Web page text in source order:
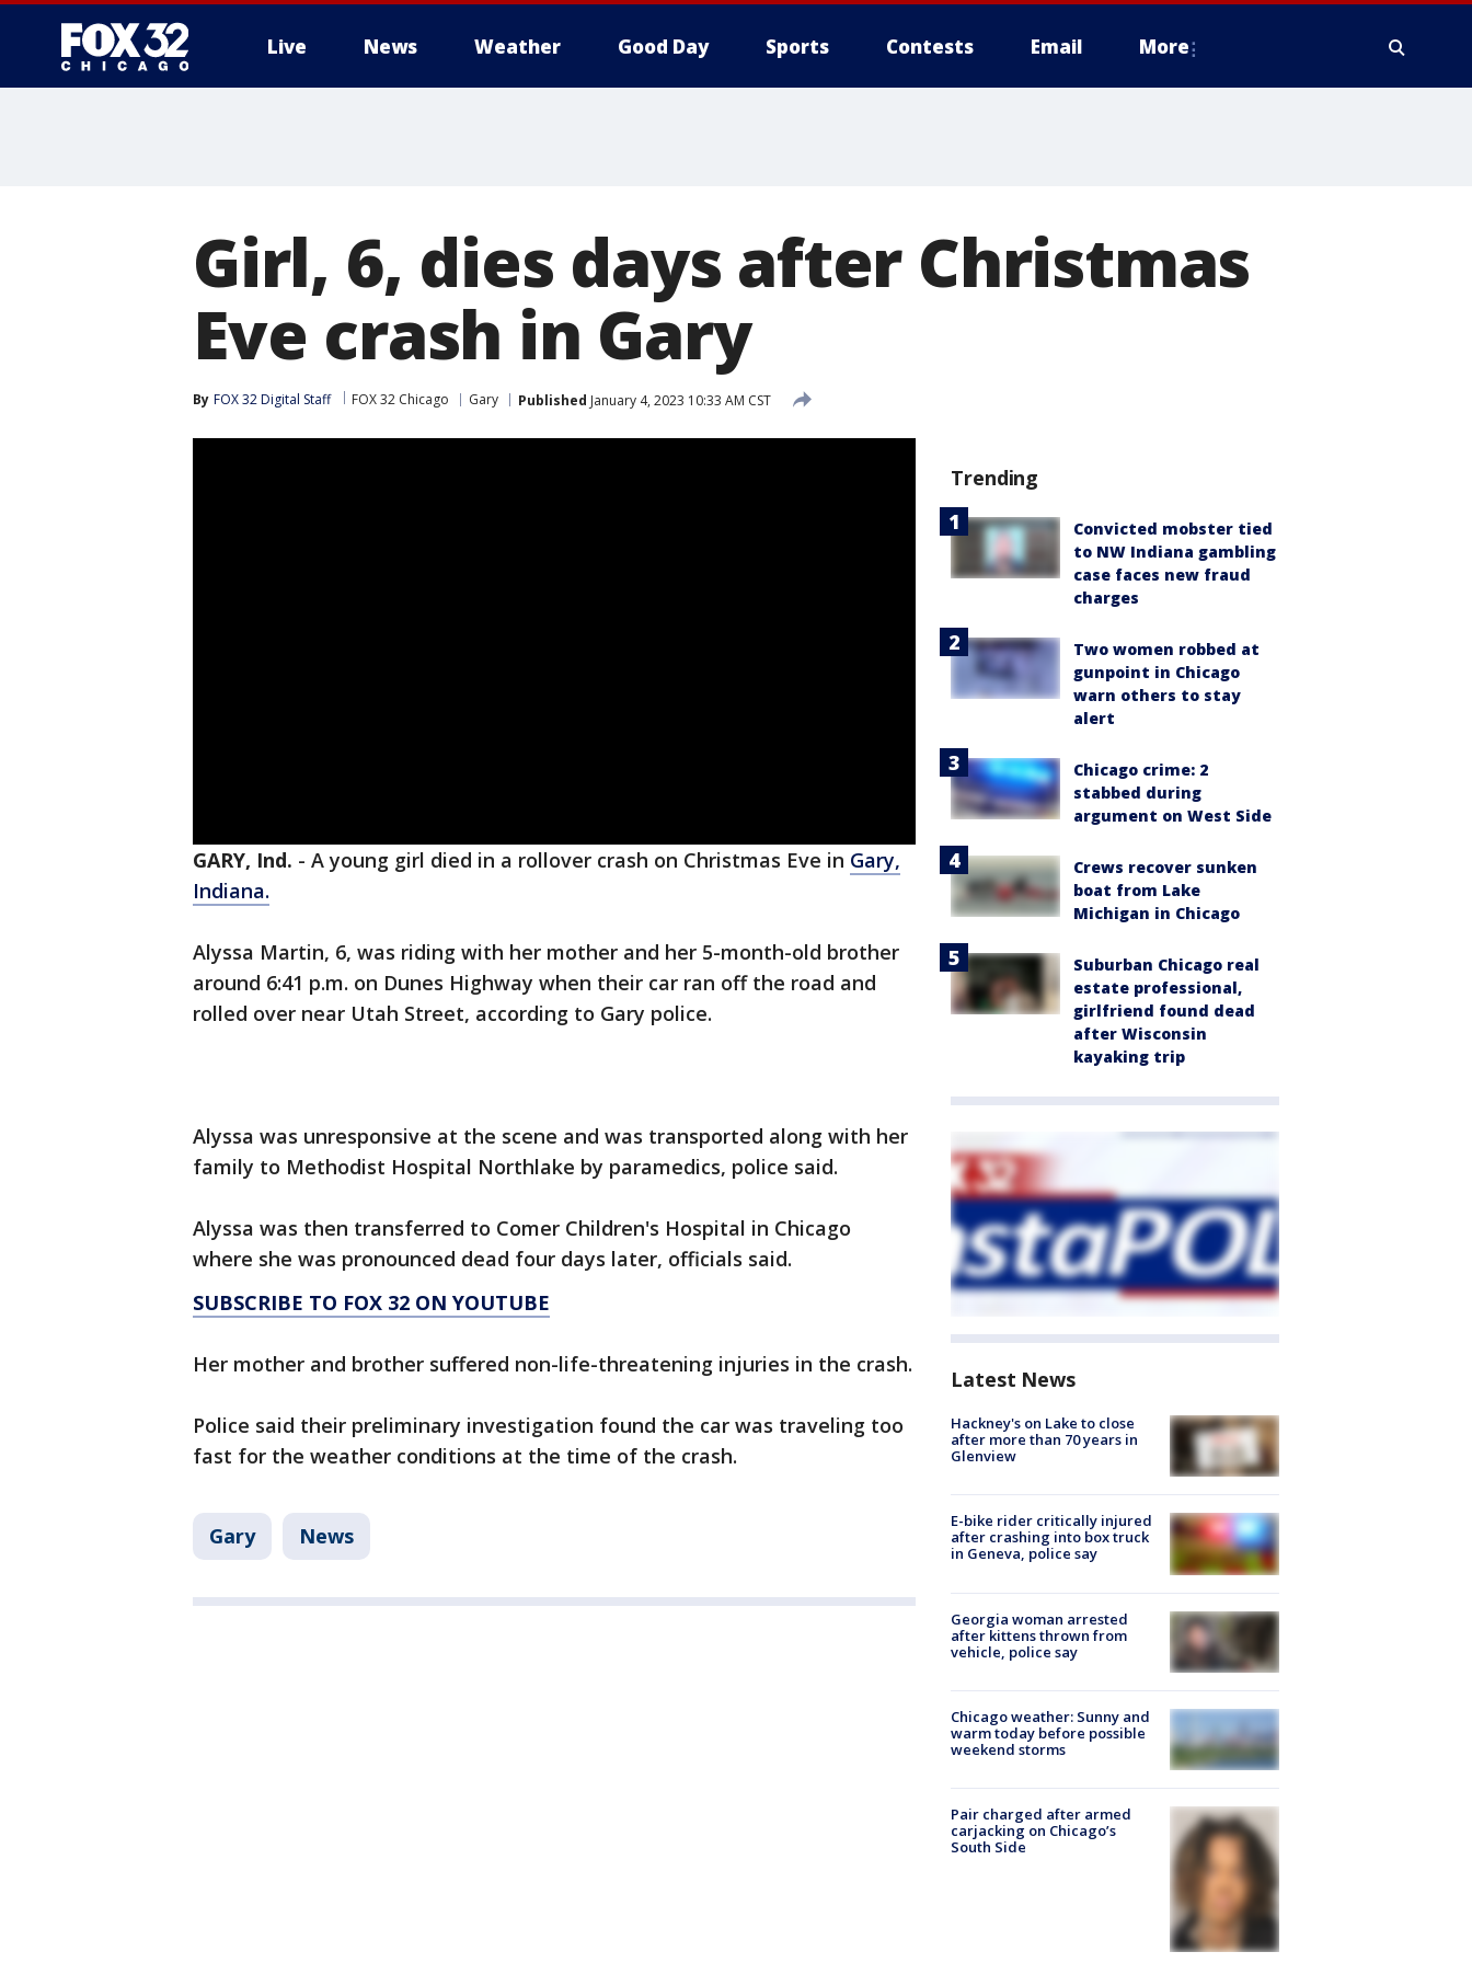
Live News Weather Good Day Sports Contests Email More
Girl, 6, dies days after Christmas
Eve crash in Gary
By FOX 32 Digital Staff FOX 32 Chicago Gary Published January 4, 2023 10:33 AM CST
GARY, Ind. - A young girl died in a rollover crash on Christmas Eve in Gary,
Indiana.
Alyssa Martin, 6, was riding with her mother and her 5-month-old brother
around 6:41 p.m. on Dunes Highway when their car ran off the road and
rolled over near Utah Street, according to Gary police.
Alyssa was unresponsive at the scene and was transported along with her
family to Methodist Hospital Northlake by paramedics, police said.
Alyssa was then transferred to Comer Children's Hospital in Chicago
where she was pronounced dead four days later, officials said.
SUBSCRIBE TO FOX 32 ON YOUTUBE
Her mother and brother suffered non-life-threatening injuries in the crash.
Police said their preliminary investigation found the car was traveling too
fast for the weather conditions at the time of the crash.
Gary News
Trending
Convicted mobster tied
to NW Indiana gambling
case faces new fraud
charges
Two women robbed at
gunpoint in Chicago
warn others to stay
alert
Chicago crime: 2
stabbed during
argument on West Side
Crews recover sunken
boat from Lake
Michigan in Chicago
Suburban Chicago real
estate professional,
girlfriend found dead
after Wisconsin
kayaking trip
Latest News
Hackney's on Lake to close
after more than 70 years in
Glenview
E-bike rider critically injured
after crashing into box truck
in Geneva, police say
Georgia woman arrested
after kittens thrown from
vehicle, police say
Chicago weather: Sunny and
warm today before possible
weekend storms
Pair charged after armed
carjacking on Chicago’s
South Side